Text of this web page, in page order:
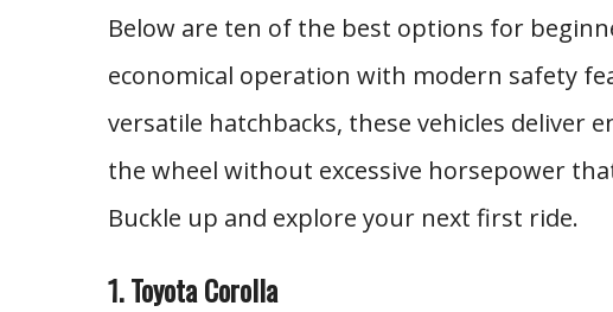
Below are ten of the best options for
economical operation with modern safety
versatile hatchbacks, these vehicles deliver
the wheel without excessive horsepower
Buckle up and explore your next first ride.
1. Toyota Corolla